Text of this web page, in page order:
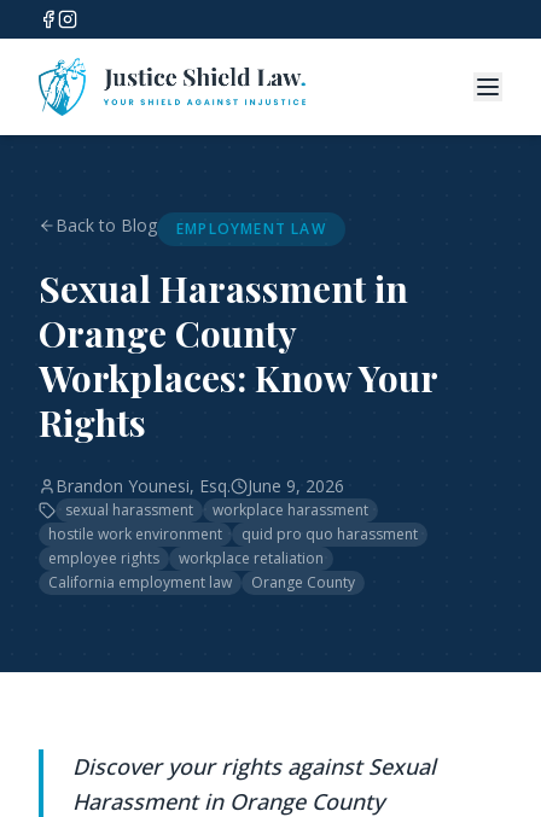
Back to Blog EMPLOYMENT LAW
Sexual Harassment in
Orange County
Workplaces: Know Your
Rights
Brandon Younesi, Esq. June 9, 2026
sexual harassment
workplace harassment
hostile work environment
quid pro quo harassment
employee rights
workplace retaliation
California employment law
Orange County
Discover your rights against Sexual
Harassment in Orange County